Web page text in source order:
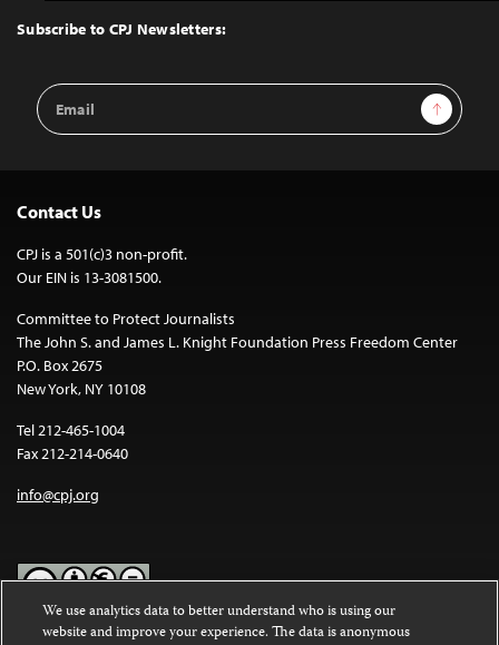
Top
Subscribe to CPJ Newsletters:
Email
Address
Sign Up
Contact Us
CPJ is a 501(c)3 non-profit.
Our EIN is 13-3081500.
Committee to Protect Journalists
The John S. and James L. Knight Foundation Press Freedom Center
P.O. Box 2675
New York, NY 10108
Tel 212-465-1004
Fax 212-214-0640
info@cpj.org
Except where noted, text on this website is licensed under a
We use analytics data to better understand who is using our
website and improve your experience. The data is anonymous